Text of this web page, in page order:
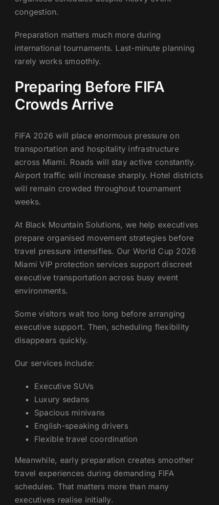
congestion.
Preparation matters much more during
international tournaments. Last-minute planning
rarely works smoothly.
Preparing Before FIFA
Crowds Arrive
FIFA 2026 will place enormous pressure on
transportation and hospitality infrastructure
across Miami. Roads will stay active constantly.
Airport traffic will increase sharply. Hotel districts
will remain crowded throughout tournament
weeks.
At Black Mountain Solutions, we help executives
prepare organised movement strategies before
travel pressure intensifies. Our World Cup 2026
Miami VIP protection services support discreet
executive transportation across busy event
environments.
Some visitors wait too long before arranging
executive support. Then, scheduling flexibility
disappears quickly.
Our services include:
Executive SUVs
Luxury sedans
Spacious minivans
English-speaking drivers
Flexible travel coordination
Meanwhile, early preparation creates smoother
travel experiences during demanding FIFA
schedules. That matters more than many
executives realise initially.